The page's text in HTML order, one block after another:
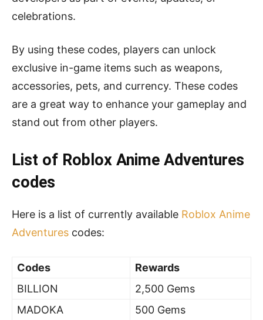
celebrations.
By using these codes, players can unlock
exclusive in-game items such as weapons,
accessories, pets, and currency. These codes
are a great way to enhance your gameplay and
stand out from other players.
List of Roblox Anime Adventures
codes
Here is a list of currently available Roblox Anime
Adventures codes:
Codes
Rewards
BILLION
2,500 Gems
MADOKA
500 Gems